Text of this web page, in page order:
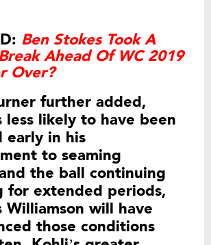
Ben Stokes Took A
Ahead Of WC 2019
Over?
further added,
less likely to have been
early in his
to seaming
the ball continuing
for extended periods,
Williamson will have
those conditions